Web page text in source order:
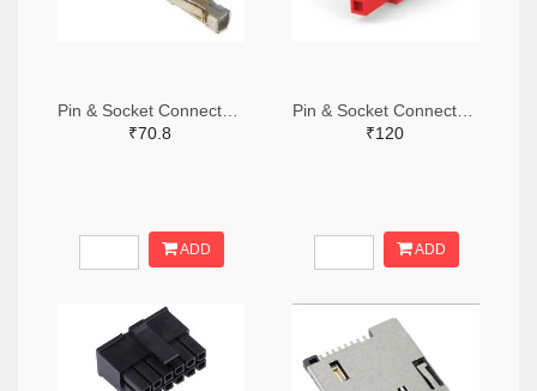
₹70.8
ADD
₹120
ADD